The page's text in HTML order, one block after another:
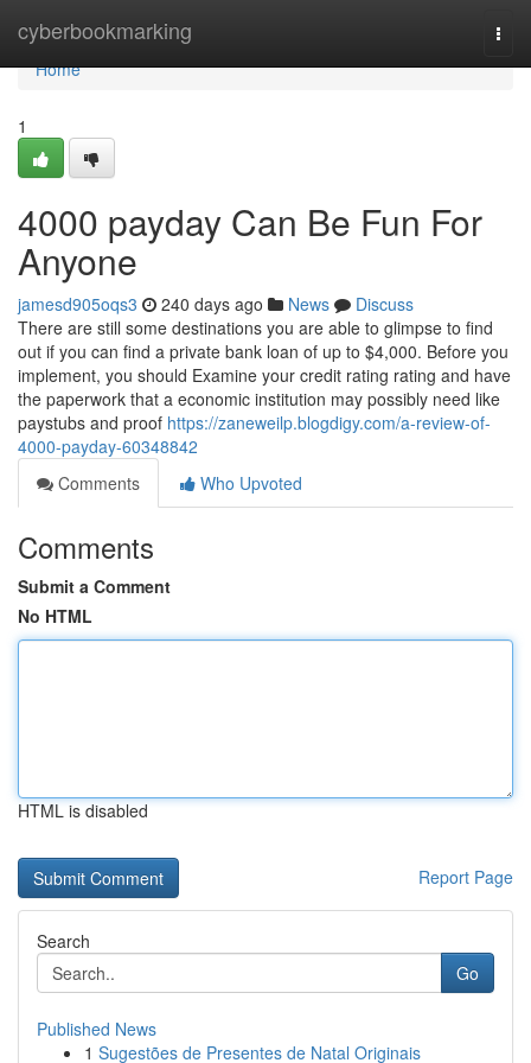
cyberbookmarking
Home
Home
1
4000 payday Can Be Fun For
Anyone
jamesd905oqs3 240 days ago News
Discuss
There are still some destinations you are able to glimpse to find
out if you can find a private bank loan of up to $4,000. Before you
implement, you should Examine your credit rating rating and have
the paperwork that a economic institution may possibly need like
paystubs and proof https://zaneweilp.blogdigy.com/a-review-of-
4000-payday-60348842
Comments
Who Upvoted
Comments
Submit a Comment
No HTML
HTML is disabled
Report Page
Search
Go
Published News
1 Sugestões de Presentes de Natal Originais